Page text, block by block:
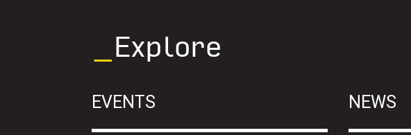
Explore
EVENTS NEWS